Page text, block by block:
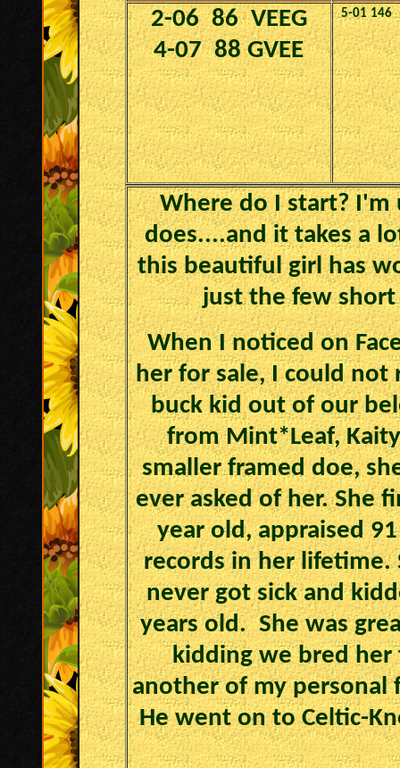
2-06 86 VEEG
4-07 88 GVEE
5-01 146
Where do I start?
does....and it takes a
this beautiful girl has
just the few
When I noticed on
her for sale, I could not
buck kid out of our
from Mint*Leaf,
smaller framed doe,
ever asked of her. She
year old, appraised 91
records in her lifetime.
never got sick and
years old. She was
kidding we bred her
another of my personal
He went on to Celtic-